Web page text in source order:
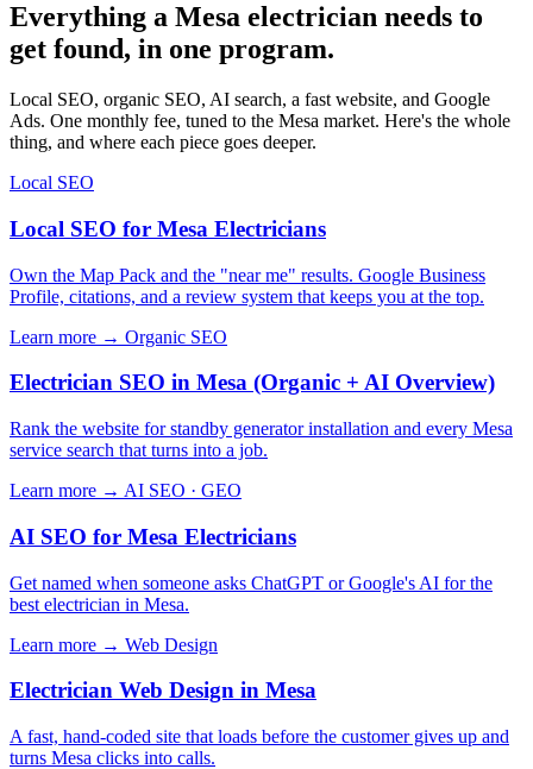
Everything a Mesa electrician needs to
get found, in one program.
Local SEO, organic SEO, AI search, a fast website, and Google
Ads. One monthly fee, tuned to the Mesa market. Here's the whole
thing, and where each piece goes deeper.
Local SEO
Local SEO for Mesa Electricians
Own the Map Pack and the "near me" results. Google Business
Profile, citations, and a review system that keeps you at the top.
Learn more → Organic SEO
Electrician SEO in Mesa (Organic + AI Overview)
Rank the website for standby generator installation and every Mesa
service search that turns into a job.
Learn more → AI SEO · GEO
AI SEO for Mesa Electricians
Get named when someone asks ChatGPT or Google's AI for the
best electrician in Mesa.
Learn more → Web Design
Electrician Web Design in Mesa
A fast, hand-coded site that loads before the customer gives up and
turns Mesa clicks into calls.